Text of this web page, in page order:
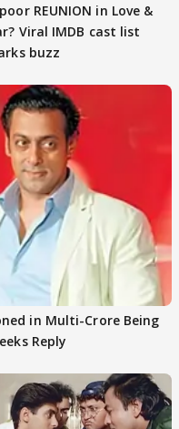
REUNION in Love &
Viral IMDB cast list
buzz
in Multi-Crore Being
Reply